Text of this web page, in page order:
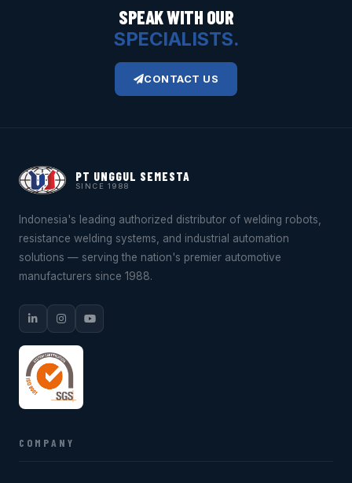
SPEAK WITH OUR
SPECIALISTS.
CONTACT US
PT UNGGUL SEMESTA
SINCE 1988
Indonesia's leading authorized distributor of welding robots,
resistance welding systems, and industrial automation
solutions — serving the nation's premier automotive
manufacturers since 1988.
COMPANY